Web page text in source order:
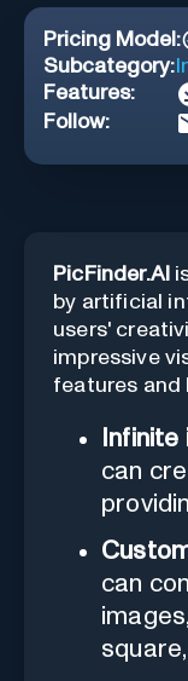
Pricing Model:
Subcategory:
Features:
Follow:
PicFinder.AI
by artificial
users'
impressive
features and
can
can